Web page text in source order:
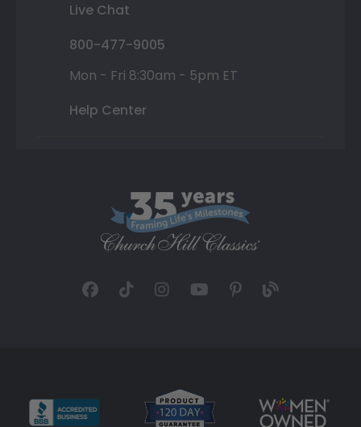
Live Chat
800-477-9005
Mon - Fri 8:30am - 5pm ET
Help Center